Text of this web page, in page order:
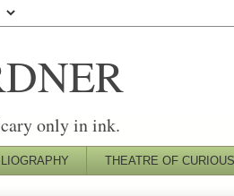
only in ink.
THEATRE OF